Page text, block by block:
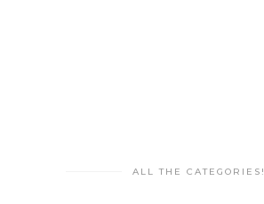
ALL THE CATEGORIES!